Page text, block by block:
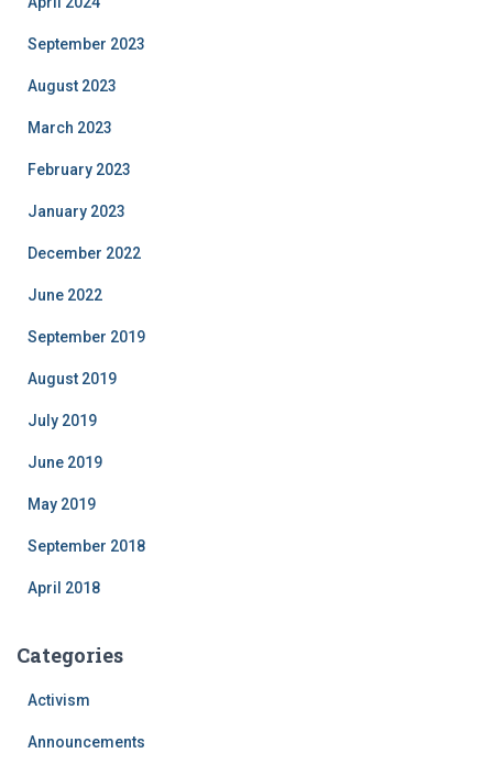
September 2023
August 2023
March 2023
February 2023
January 2023
December 2022
June 2022
September 2019
August 2019
July 2019
June 2019
May 2019
September 2018
April 2018
Categories
Activism
Announcements